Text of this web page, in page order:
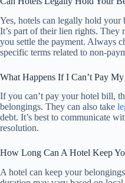
Yes, hotels can legally hold
It’s part of their lien rights. They
you settle the payment. Always
specific terms related to non-
What Happens If I Can’t Pay
If you can’t pay your hotel bill,
belongings. They can also take
debt. It’s best to communicate
resolution.
How Long Can A Hotel Keep
A hotel can keep your